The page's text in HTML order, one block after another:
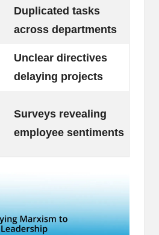
Duplicated tasks
across departments
Unclear directives
delaying projects
Surveys revealing
employee sentiments